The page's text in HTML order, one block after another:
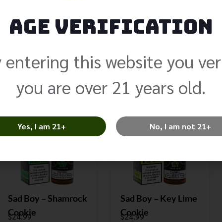
Sad Boy – Blueberry
Select Options
Sad Boy – Punch
Select Options
Sad Boy – Shamrock
Cookie
$24.99
Sad Boy – Key Lime
Cookie
$24.99
Age Verification
entering this website you
you are over 21 years old.
Yes, I am 21+ No, I am not 21+